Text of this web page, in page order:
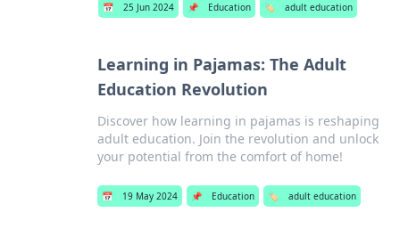
📅 25 Jun 2024 📌 Education 🏷️ adult education
Learning in Pajamas: The Adult
Education Revolution
Discover how learning in pajamas is reshaping
adult education. Join the revolution and unlock
your potential from the comfort of home!
📅 19 May 2024 📌 Education 🏷️ adult education